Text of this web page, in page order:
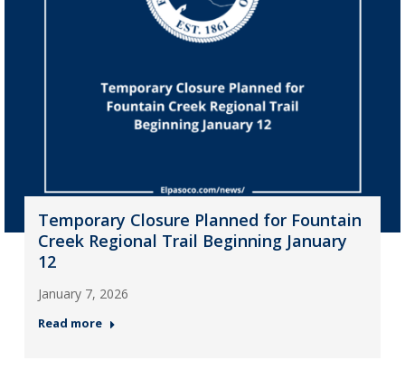
Temporary Closure Planned for Fountain
Creek Regional Trail Beginning January
12
January 7, 2026
Read more